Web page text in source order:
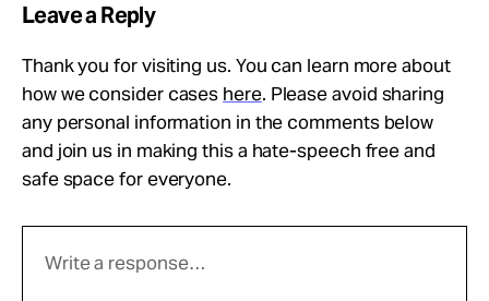
Leave a Reply
Thank you for visiting us. You can learn more about
how we consider cases here. Please avoid sharing
any personal information in the comments below
and join us in making this a hate-speech free and
safe space for everyone.